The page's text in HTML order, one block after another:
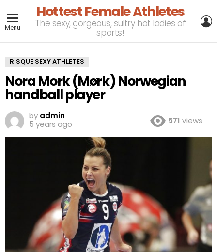
Menu
Hottest Female Athletes
The sexy, gorgeous, sultry hot ladies of
sports!
RISQUE SEXY ATHLETES
Nora Mork (Mørk) Norwegian
handball player
by admin
5 years ago
571 Views